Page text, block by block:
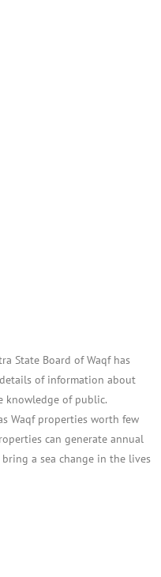
State Board of Waqf has
of information about
knowledge of public.
Waqf properties worth few
can generate annual
a sea change in the lives